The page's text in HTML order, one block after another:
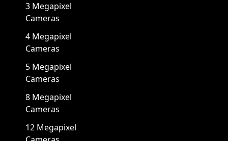
3 Megapixel
Cameras
4 Megapixel
Cameras
5 Megapixel
Cameras
8 Megapixel
Cameras
12 Megapixel